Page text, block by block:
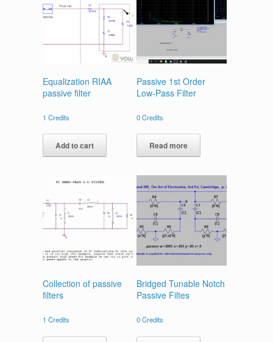
Equalization RIAA
passive filter
1 Credits
Add to cart
Passive 1st Order
Low-Pass Filter
0Credits
Read more
Collection of passive
filters
1 Credits
Bridged Tunable Notch
Passive Filtes
0Credits